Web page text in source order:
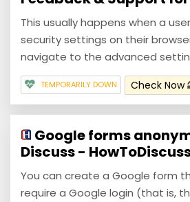
This usually happens when a
security settings on their
navigate to the advanced
TEMPORARILY DOWN Check Now
Google forms
Discuss -
You can create a Google form
require a Google login (that is,